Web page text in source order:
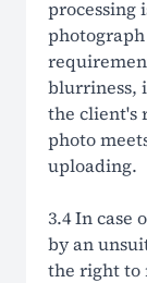
processing
blurriness,
the client's
photo
uploading.
3.4 In case
by an
the right to